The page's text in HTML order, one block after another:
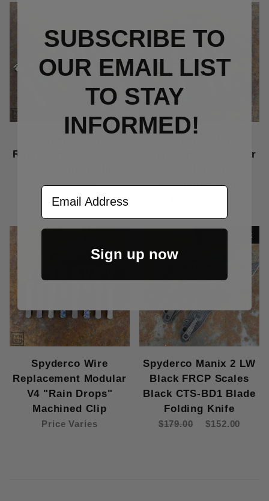
Replacement Modular
Price Varies
Replacement Modular
Machined Clip
Spyderco Wire
Replacement Modular
V4 "Rain Drops"
Machined Clip
Price Varies
Out Of Stock
Spyderco Manix 2 LW
Black FRCP Scales
Black CTS-BD1 Blade
Folding Knife
$179.00 $152.00
SUBSCRIBE TO
OUR EMAIL LIST
TO STAY
INFORMED!
Email Address
Sign up now